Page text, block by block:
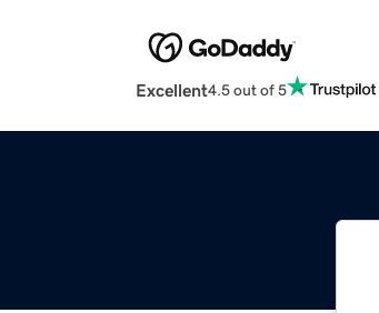
Excellent4.5 out of 5